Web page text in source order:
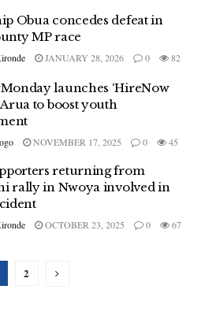
Obua concedes defeat in
MP race
JANUARY 28, 2026 0 82
launches ‘HireNow
to boost youth
NOVEMBER 17, 2025 0 45
returning from
rally in Nwoya involved in
OCTOBER 23, 2025 0 67
2